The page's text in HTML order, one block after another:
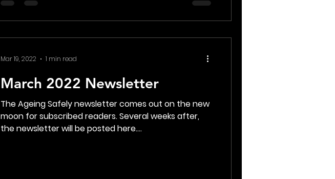
March 2022 Newsletter
The Ageing Safely newsletter comes out on the new
moon for subscribed readers. Several weeks after,
the newsletter will be posted here....
Mar 19, 2022 1 min read